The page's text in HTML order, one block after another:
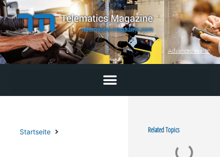
Skip
to
content
Advanced search
Startseite Related Topics